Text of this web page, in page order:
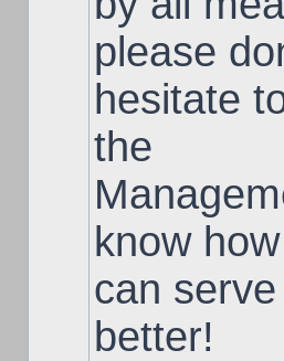
please
hesitate
the
know
can
better!